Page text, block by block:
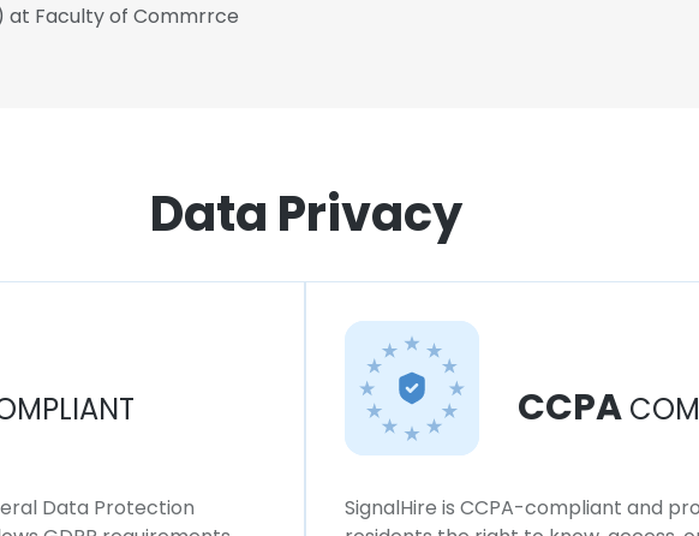
at Faculty of Commrrce
Data Privacy
Data Protection
CCPA
SignalHire is CCPA-compliant and